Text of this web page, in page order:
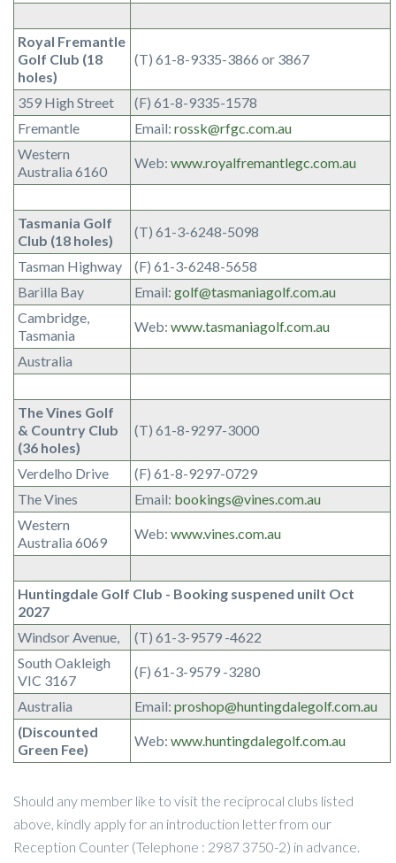
Royal Fremantle
Golf Club (18
holes)
(T) 61-8-9335-3866 or 3867
359 High Street
(F) 61-8-9335-1578
Fremantle
Email: rossk@rfgc.com.au
Western
Australia 6160
Web: www.royalfremantlegc.com.au
Tasmania Golf
Club (18 holes)
(T) 61-3-6248-5098
Tasman Highway
(F) 61-3-6248-5658
Barilla Bay
Email: golf@tasmaniagolf.com.au
Cambridge,
Tasmania
Web: www.tasmaniagolf.com.au
Australia
The Vines Golf
& Country Club
(36 holes)
(T) 61-8-9297-3000
Verdelho Drive
(F) 61-8-9297-0729
The Vines
Email: bookings@vines.com.au
Western
Australia 6069
Web: www.vines.com.au
Huntingdale Golf Club - Booking suspened unilt Oct
2027
Windsor Avenue,
(T) 61-3-9579 -4622
South Oakleigh
VIC 3167
(F) 61-3-9579 -3280
Australia Email: proshop@huntingdalegolf.com.au
(Discounted
Green Fee)
Web: www.huntingdalegolf.com.au
Should any member like to visit the reciprocal clubs listed
above, kindly apply for an introduction letter from our
Reception Counter (Telephone : 2987 3750-2) in advance.